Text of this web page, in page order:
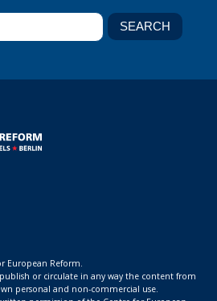
European Reform.
or circulate in any way the content from
personal and non-commercial use.